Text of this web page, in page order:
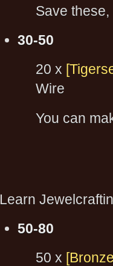
Save
30-50
20 x
Wire
You can
Learn
50-80
50 x